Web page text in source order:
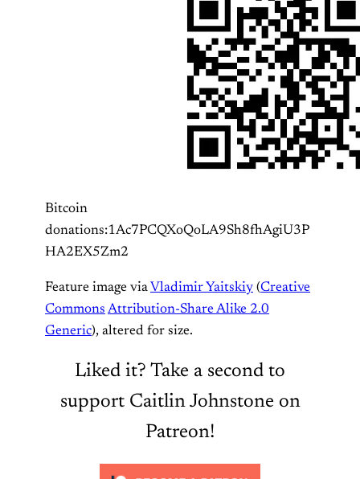
Bitcoin
donations:1Ac7PCQXoQoLA9Sh8fhAgiU3P
HA2EX5Zm2
Feature image viaVladimir Yaitskiy (Creative
Commons Attribution-Share Alike 2.0
Generic), altered for size.
Liked it? Take a second to
support Caitlin Johnstone on
Patreon!